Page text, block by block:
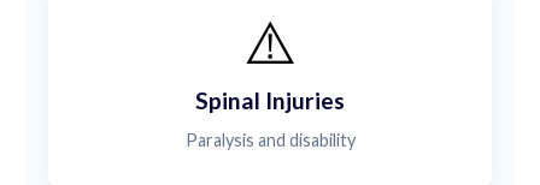
⚠️
Spinal Injuries
Paralysis and disability